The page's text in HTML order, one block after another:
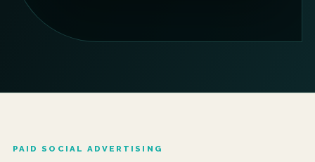
PAID SOCIAL ADVERTISING